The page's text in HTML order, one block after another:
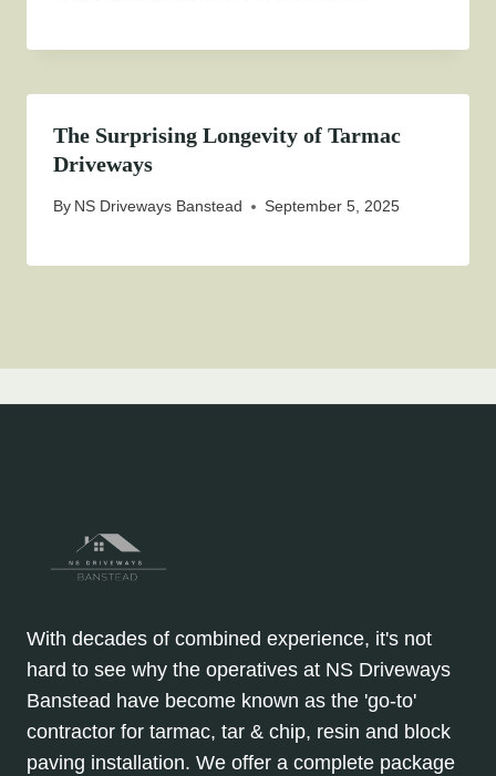
The Surprising Longevity of Tarmac
Driveways
By NS Driveways Banstead September 5, 2025
With decades of combined experience, it's not
hard to see why the operatives at NS Driveways
Banstead have become known as the 'go-to'
contractor for tarmac, tar & chip, resin and block
paving installation. We offer a complete package